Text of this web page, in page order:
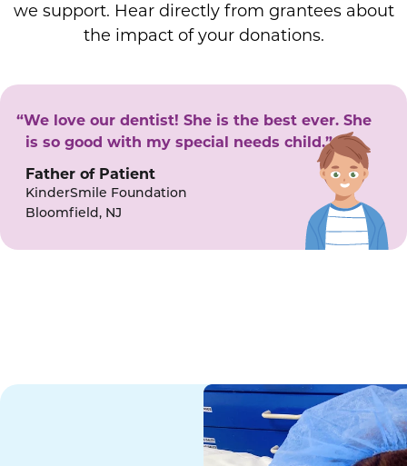
we support. Hear directly from grantees about
the impact of your donations.
“We love our dentist! She is the best ever. She
is so good with my special needs child.”
Father of Patient
KinderSmile Foundation
Bloomfield, NJ